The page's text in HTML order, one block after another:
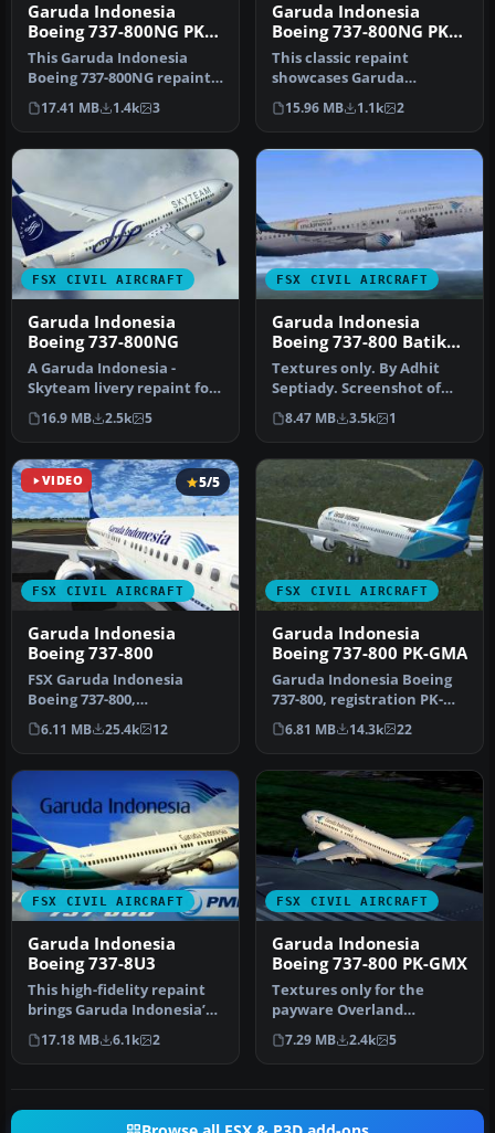
Garuda Indonesia
Boeing 737-800NG PK-
GEP
This Garuda Indonesia
Boeing 737-800NG repaint
applies a vintage Landor-
inspi…
17.41 MB 1.4k 3
Garuda Indonesia
Boeing 737-800NG PK-
GFM
This classic repaint
showcases Garuda
Indonesia’s heritage look
on a Boeing 7…
15.96 MB 1.1k 2
FSX CIVIL AIRCRAFT
Garuda Indonesia
Boeing 737-800NG
A Garuda Indonesia -
Skyteam livery repaint for
the payware PMDG B737-
800 NGX…
16.9 MB 2.5k 5
FSX CIVIL AIRCRAFT
Garuda Indonesia
Boeing 737-800 Batik
Livery
Textures only. By Adhit
Septiady. Screenshot of
Garuda Indonesia Boeing
737-8…
8.47 MB 3.5k 1
VIDEO
FSX CIVIL AIRCRAFT
5/5
Garuda Indonesia
Boeing 737-800
FSX Garuda Indonesia
Boeing 737-800,
registration PK-GEE.
Textures only for t…
6.11 MB 25.4k 12
FSX CIVIL AIRCRAFT
Garuda Indonesia
Boeing 737-800 PK-GMA
Garuda Indonesia Boeing
737-800, registration PK-
GMA. A repaint of the
defaul…
6.81 MB 14.3k 22
FSX CIVIL AIRCRAFT
Garuda Indonesia
Boeing 737-8U3
This high-fidelity repaint
brings Garuda Indonesia’s
Boeing 737-8U3 (registra…
17.18 MB 6.1k 2
FSX CIVIL AIRCRAFT
Garuda Indonesia
Boeing 737-800 PK-GMX
Textures only for the
payware Overland
Simmers Sky B737-800.
Repaint by Febri…
7.29 MB 2.4k 5